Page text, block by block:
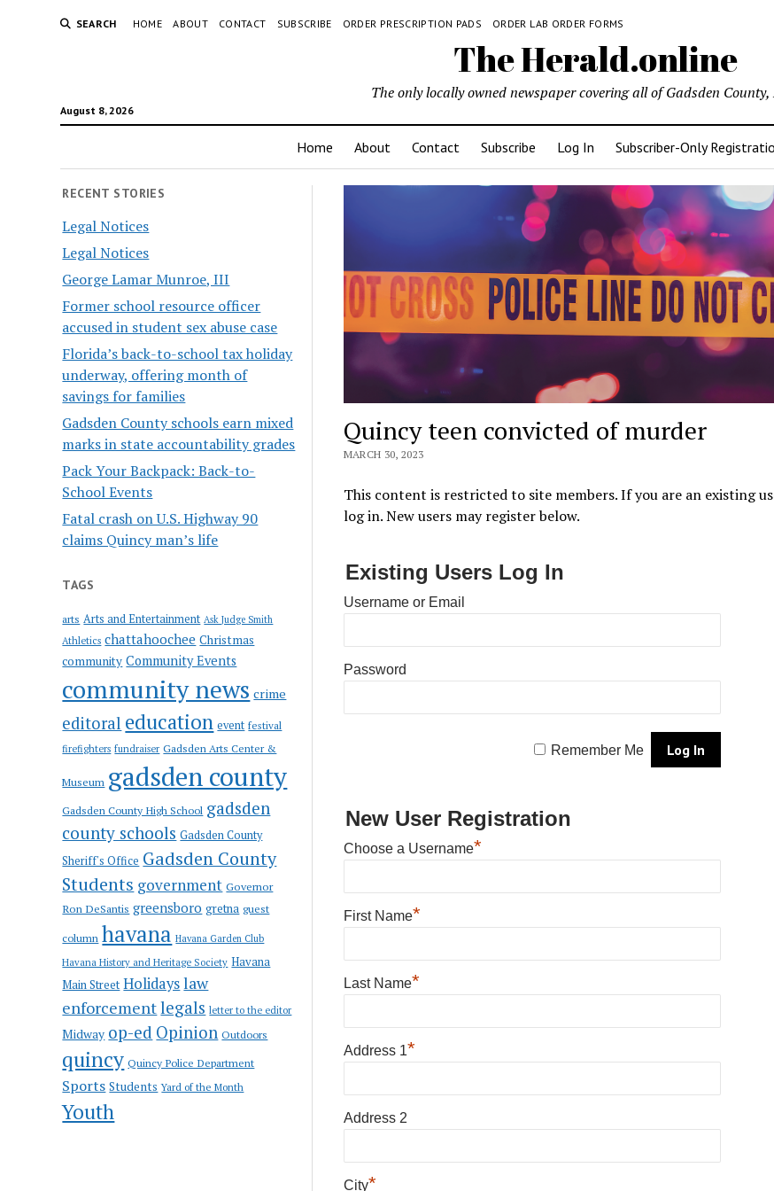
SEARCH HOME ABOUT CONTACT SUBSCRIBE ORDER PRESCRIPTION PADS ORDER LAB ORDER FORMS
The Herald.online
August 8, 2026
The only locally owned newspaper covering all of Gadsden
Home About Contact Subscribe Log In Subscriber-Only
RECENT STORIES
Legal Notices
Legal Notices
George Lamar Munroe, III
Former school resource officer
accused in student sex abuse case
Florida’s back-to-school tax holiday
underway, offering month of
savings for families
Gadsden County schools earn mixed
marks in state accountability grades
Pack Your Backpack: Back-to-
School Events
Fatal crash on U.S. Highway 90
claims Quincy man’s life
TAGS
arts Arts and Entertainment Ask Judge Smith
Athletics chattahoochee Christmas
community Community Events
community news crime
editoral education event festival
firefighters fundraiser Gadsden Arts Center &
Museum gadsden county
Gadsden County High School gadsden
county schools Gadsden County
Sheriff's Office Gadsden County
Students government Governor
Ron DeSantis greensboro gretna guest
column havana Havana Garden Club
Havana History and Heritage Society Havana
Main Street Holidayslaw
enforcementlegals letter to the editor
Midway op-ed Opinion Outdoors
quincy Quincy Police Department
Sports Students Yard of the Month
Youth
Quincy teen convicted of murder
MARCH 30, 2023
This content is restricted to site members. If you are an existing
log in. New users may register below.
Existing Users Log In
Username or Email
Password
Remember Me
New User Registration
Choose a Username*
First Name*
Last Name*
Address 1*
Address 2
City*